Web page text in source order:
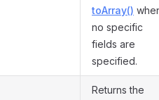
toArray()
no specific
fields are
specified.
Returns the